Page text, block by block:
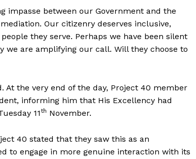
impasse between our Government and the
Our citizenry deserves inclusive,
they serve. Perhaps we have been silent
we are amplifying our call. Will they choose to
At the very end of the day, Project 40 member
informing him that His Excellency had
11th November.
40 stated that they saw this as an
to engage in more genuine interaction with its